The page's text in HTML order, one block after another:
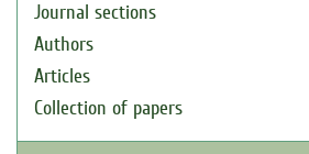
Journal sections
Authors
Articles
Collection of papers